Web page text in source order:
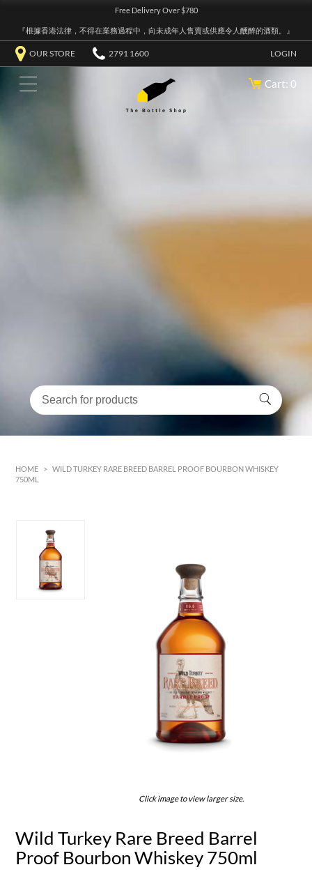
Free Delivery Over $780
『根據香港法律，不得在業務過程中，向未成年人售賣或供應令人醺醉的酒類。』
OUR STORE 2791 1600 LOGIN
Cart: 0
HOME > WILD TURKEY RARE BREED BARREL PROOF BOURBON WHISKEY
750ML
Click image to view larger size.
Wild Turkey Rare Breed Barrel
Proof Bourbon Whiskey 750ml